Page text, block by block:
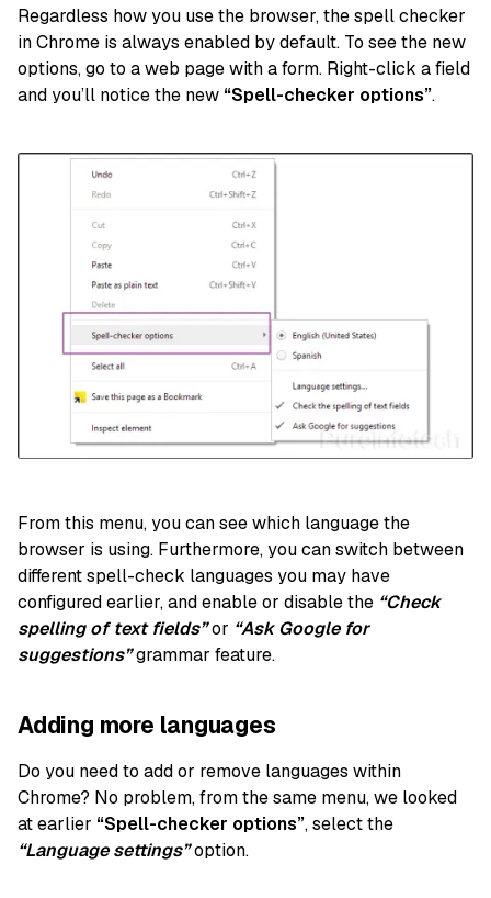
Regardless how you use the browser, the spell checker
in Chrome is always enabled by default. To see the new
options, go to a web page with a form. Right-click a field
and you’ll notice the new “Spell-checker options”.
From this menu, you can see which language the
browser is using. Furthermore, you can switch between
different spell-check languages you may have
configured earlier, and enable or disablethe “Check
spelling of text fields”or “Ask Google for
suggestions”grammar feature.
Adding more languages
Do you need to add or remove languages within
Chrome? No problem, from the same menu, we looked
at earlier “Spell-checker options”, select the
“Language settings”option.